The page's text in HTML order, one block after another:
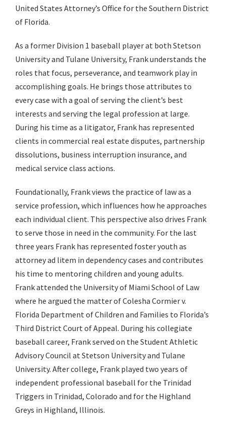
United States Attorney’s Office for the Southern District
of Florida.
As a former Division 1 baseball player at both Stetson
University and Tulane University, Frank understands the
roles that focus, perseverance, and teamwork play in
accomplishing goals. He brings those attributes to
every case with a goal of serving the client’s best
interests and serving the legal profession at large.
During his time as a litigator, Frank has represented
clients in commercial real estate disputes, partnership
dissolutions, business interruption insurance, and
medical service class actions.
Foundationally, Frank views the practice of law as a
service profession, which influences how he approaches
each individual client. This perspective also drives Frank
to serve those in need in the community. For the last
three years Frank has represented foster youth as
attorney ad litem in dependency cases and contributes
his time to mentoring children and young adults.
Frank attended the University of Miami School of Law
where he argued the matter of Colesha Cormier v.
Florida Department of Children and Families to Florida’s
Third District Court of Appeal. During his collegiate
baseball career, Frank served on the Student Athletic
Advisory Council at Stetson University and Tulane
University. After college, Frank played two years of
independent professional baseball for the Trinidad
Triggers in Trinidad, Colorado and for the Highland
Greys in Highland, Illinois.